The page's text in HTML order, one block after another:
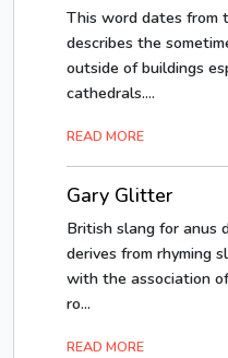
This word dates from
describes the
outside of buildings
cathedrals....
READ MORE
Gary Glitter
British slang for anus
derives from rhyming
with the association
ro...
READ MORE